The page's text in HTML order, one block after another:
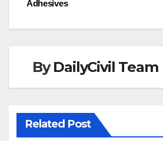
Adhesives
ByDailyCivil Team
Related Post